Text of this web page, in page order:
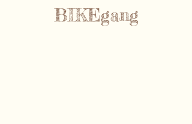
BIKEgang